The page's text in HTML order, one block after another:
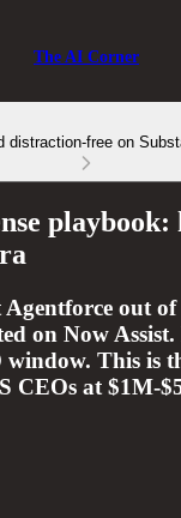
The AI Corner
distraction-free on
Agentforce out
on Now
This is
CEOs at $1M-